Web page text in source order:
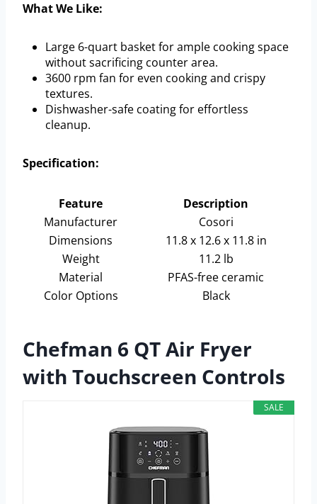
What We Like:
Large 6-quart basket for ample cooking space
without sacrificing counter area.
3600 rpm fan for even cooking and crispy
textures.
Dishwasher-safe coating for effortless
cleanup.
Specification:
Feature
Description
Manufacturer
Cosori
Dimensions
11.8 x 12.6 x 11.8 in
Weight
11.2 lb
Material
PFAS-free ceramic
Color Options
Black
Chefman 6 QT Air Fryer
with Touchscreen Controls
SALE